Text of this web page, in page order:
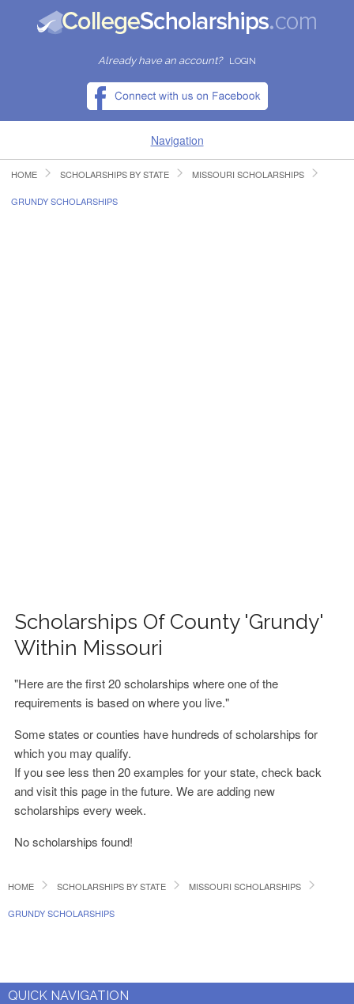
Already have an account? LOGIN
Navigation
HOME
HOME SCHOLARSHIPS BY STATE MISSOURI SCHOLARSHIPS
GRUNDY SCHOLARSHIPS
Scholarships Of County 'Grundy'
Within Missouri
"Here are the first 20 scholarships where one of the
requirements is based on where you live."
Some states or counties have hundreds of scholarships for
which you may qualify.
If you see less then 20 examples for your state, check back
and visit this page in the future. We are adding new
scholarships every week.
No scholarships found!
HOME SCHOLARSHIPS BY STATE MISSOURI SCHOLARSHIPS
GRUNDY SCHOLARSHIPS
QUICK NAVIGATION